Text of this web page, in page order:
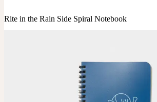
Rite in the Rain Side Spiral Notebook